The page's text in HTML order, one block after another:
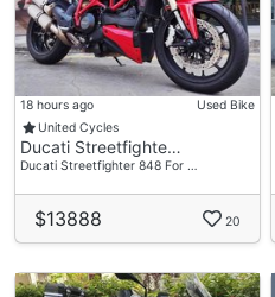
18 hours ago
Used Bike
United Cycles
Ducati Streetfighte…
Ducati Streetfighter 848 For …
$13888 20